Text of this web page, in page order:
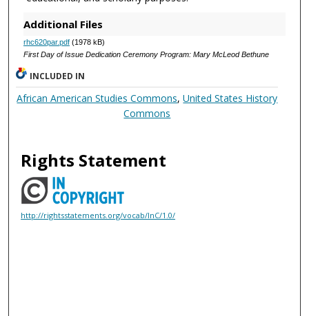
Additional Files
rhc620par.pdf(1978 kB)
First Day of Issue Dedication Ceremony Program: Mary McLeod Bethune
INCLUDED IN
African American Studies Commons,United States History
Commons
Rights Statement
http://rightsstatements.org/vocab/InC/1.0/